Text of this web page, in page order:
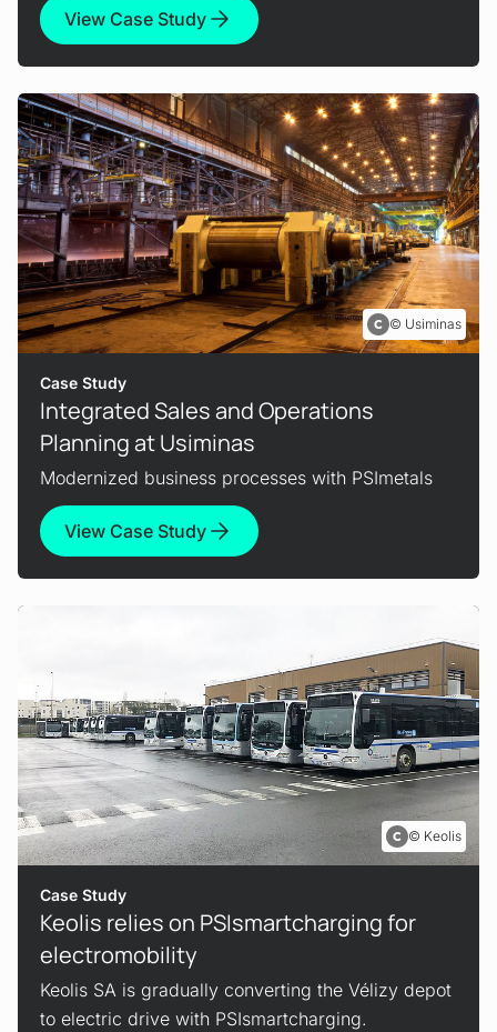
View Case Study
Usiminas
Case Study
Integrated Sales and Operations
Planning at Usiminas
Modernized business processes with PSImetals
View Case Study
Keolis
Case Study
Keolis relies on PSIsmartcharging for
electromobility
Keolis SA is gradually converting the Vélizy depot
to electric drive with PSIsmartcharging.